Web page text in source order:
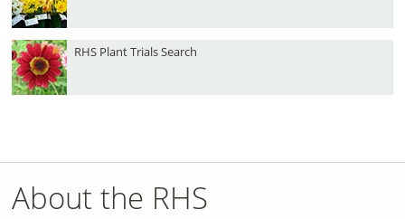
RHS Plant Trials Search
About the RHS